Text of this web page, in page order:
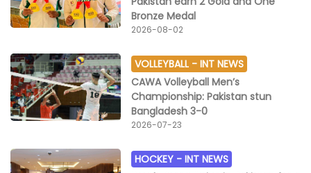
Bronze Medal
2026-08-02
VOLLEYBALL -INT NEWS
CAWA Volleyball Men’s
Championship: Pakistan stun
Bangladesh 3-0
2026-07-23
HOCKEY -INT NEWS